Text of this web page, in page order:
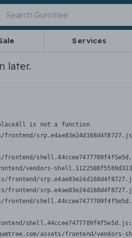
Services
later.
is not a function
vendors-
frontend/
frontend/
assets/frontend/vendors-